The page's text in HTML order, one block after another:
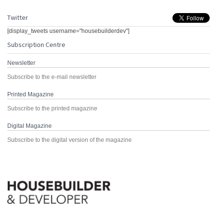
Twitter
[display_tweets username="housebuilderdev"]
Subscription Centre
Newsletter
Subscribe to the e-mail newsletter
Printed Magazine
Subscribe to the printed magazine
Digital Magazine
Subscribe to the digital version of the magazine